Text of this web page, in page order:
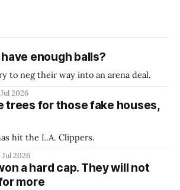
enough balls?
to neg their way into an arena deal.
Jul 2026
trees for those fake houses,
hit the L.A. Clippers.
Jul 2026
a hard cap. They will not
more